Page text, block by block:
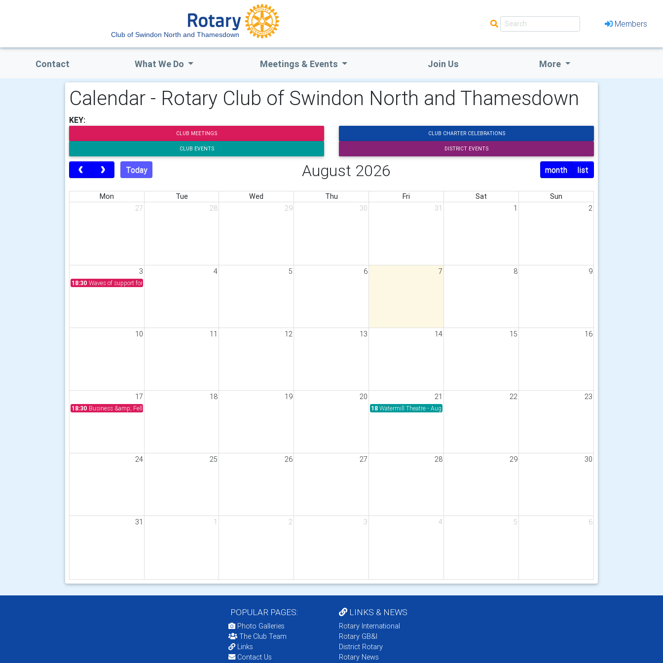
Club of Swindon North and Thamesdown
Members
Contact What We Do Meetings & Events Join Us More
Calendar - Rotary Club of Swindon North and Thamesdown
KEY:
CLUB MEETINGS
CLUB EVENTS
CLUB CHARTER CELEBRATIONS
DISTRICT EVENTS
Today month list
August 2026
Mon Tue Wed Thu Fri Sat
Sun
27
28 29 30 31 1 2
3 4 5 6 7 8 9
18:30 Waves of support for Phoenix Enterprises from Swimathon 2026
10 11 12 13 14 15 16
17 18 19 20 21 22 23
18:30 Business &amp; Fellowship Meeting, 6.15 for 6.30pm 18 Watermill Theatre - August 2026
24 25 26 27 28 29 30
31 1 2 3 4 5 6
POPULAR PAGES:
Photo Galleries
The Club Team
Links
Contact Us
LINKS & NEWS
Rotary International
Rotary GB&I
District Rotary
Rotary News